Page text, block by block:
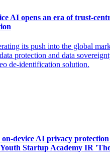
AI opens an era of trust-
its push into the global
protection and data
de-identification solution.
device AI privacy
Startup Academy IR